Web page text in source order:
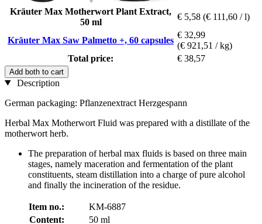
Kräuter Max Motherwort Plant Extract,
50 ml
€ 5,58 (€ 111,60 / l)
Kräuter Max Saw Palmetto +, 60 capsules
€ 32,99
(€ 921,51 / kg)
Total price:
€ 38,57
Add both to cart
Description
German packaging: Pflanzenextract Herzgespann
Herbal Max Motherwort Fluid was prepared with a distillate of the
motherwort herb.
The preparation of herbal max fluids is based on three main
stages, namely maceration and fermentation of the plant
constituents, steam distillation into a charge of pure alcohol
and finally the incineration of the residue.
Item no.:
KM-6887
Content:
50 ml